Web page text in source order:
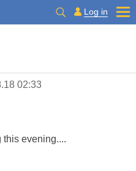
Log in
02:33
this evening....